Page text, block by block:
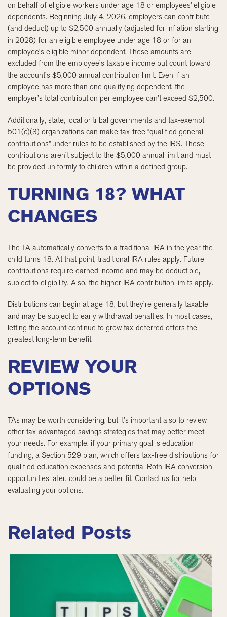
on behalf of eligible workers under age 18 or employees’ eligible
dependents. Beginning July 4, 2026, employers can contribute
(and deduct) up to $2,500 annually (adjusted for inflation starting
in 2028) for an eligible employee under age 18 or for an
employee’s eligible minor dependent. These amounts are
excluded from the employee’s taxable income but count toward
the account’s $5,000 annual contribution limit. Even if an
employee has more than one qualifying dependent, the
employer’s total contribution per employee can’t exceed $2,500.
Additionally, state, local or tribal governments and tax-exempt
501(c)(3) organizations can make tax-free “qualified general
contributions” under rules to be established by the IRS. These
contributions aren’t subject to the $5,000 annual limit and must
be provided uniformly to children within a defined group.
TURNING 18? WHAT
CHANGES
The TA automatically converts to a traditional IRA in the year the
child turns 18. At that point, traditional IRA rules apply. Future
contributions require earned income and may be deductible,
subject to eligibility. Also, the higher IRA contribution limits apply.
Distributions can begin at age 18, but they’re generally taxable
and may be subject to early withdrawal penalties. In most cases,
letting the account continue to grow tax-deferred offers the
greatest long-term benefit.
REVIEW YOUR
OPTIONS
TAs may be worth considering, but it’s important also to review
other tax-advantaged savings strategies that may better meet
your needs. For example, if your primary goal is education
funding, a Section 529 plan, which offers tax-free distributions for
qualified education expenses and potential Roth IRA conversion
opportunities later, could be a better fit. Contact us for help
evaluating your options.
Related Posts